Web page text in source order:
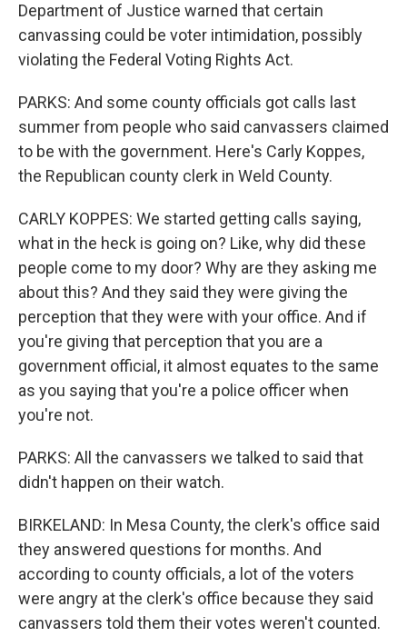
Department of Justice warned that certain
canvassing could be voter intimidation, possibly
violating the Federal Voting Rights Act.
PARKS: And some county officials got calls last
summer from people who said canvassers claimed
to be with the government. Here's Carly Koppes,
the Republican county clerk in Weld County.
CARLY KOPPES: We started getting calls saying,
what in the heck is going on? Like, why did these
people come to my door? Why are they asking me
about this? And they said they were giving the
perception that they were with your office. And if
you're giving that perception that you are a
government official, it almost equates to the same
as you saying that you're a police officer when
you're not.
PARKS: All the canvassers we talked to said that
didn't happen on their watch.
BIRKELAND: In Mesa County, the clerk's office said
they answered questions for months. And
according to county officials, a lot of the voters
were angry at the clerk's office because they said
canvassers told them their votes weren't counted.